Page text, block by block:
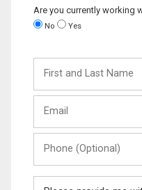
Are you currently working
No Yes
and
Last
(Optional)
Message